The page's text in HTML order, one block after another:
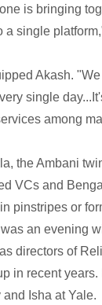
is bringing
single
Akash.
single
among
the Ambani
VCs and
pinstripes or
an evening
directors of
in recent
Isha at Yale.